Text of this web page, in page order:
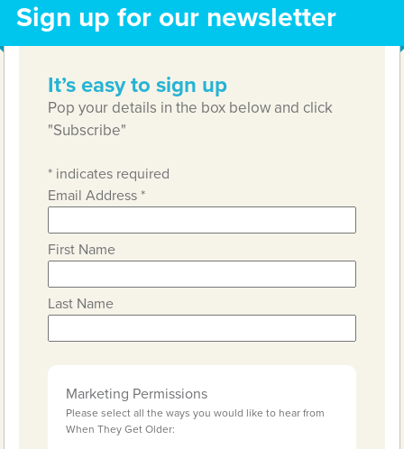
Sign up for our newsletter
It’s easy to sign up
Pop your details in the box below and click
"Subscribe"
* indicates required
Email Address*
First Name
Last Name
Marketing Permissions
Please select all the ways you would like to hear from
When They Get Older: